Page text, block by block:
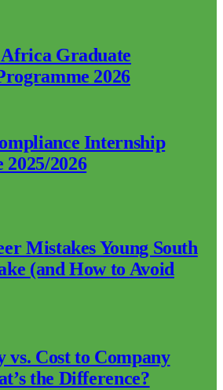
Graduate
2026
Internship
2026
Mistakes Young South
(and How to Avoid
vs. Cost to Company
the Difference?